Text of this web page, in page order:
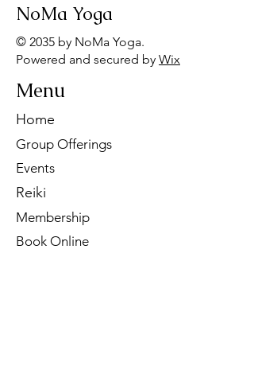
NoMa Yoga
© 2035 by NoMa Yoga.
Powered and secured by Wix
Menu
Home
Group Offerings
Events
Reiki
Membership
Book Online